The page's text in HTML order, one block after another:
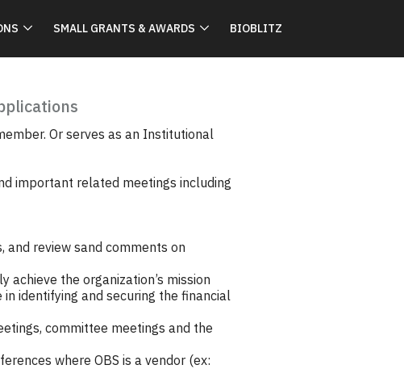
SMALL GRANTS & AWARDS BIOBLITZ
Or serves as an Institutional
important related meetings including
review sand comments on
the organization’s mission
identifying and securing the financial
committee meetings and the
where OBS is a vendor (ex: